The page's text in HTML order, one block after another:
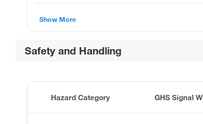
Show More
Safety and Handling
Hazard Category GHS Signal